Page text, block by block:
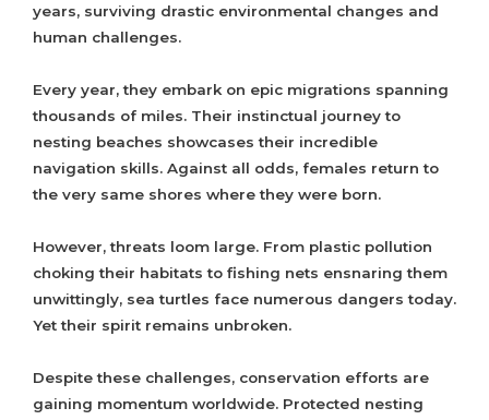
years, surviving drastic environmental changes and
human challenges.
Every year, they embark on epic migrations spanning
thousands of miles. Their instinctual journey to
nesting beaches showcases their incredible
navigation skills. Against all odds, females return to
the very same shores where they were born.
However, threats loom large. From plastic pollution
choking their habitats to fishing nets ensnaring them
unwittingly, sea turtles face numerous dangers today.
Yet their spirit remains unbroken.
Despite these challenges, conservation efforts are
gaining momentum worldwide. Protected nesting